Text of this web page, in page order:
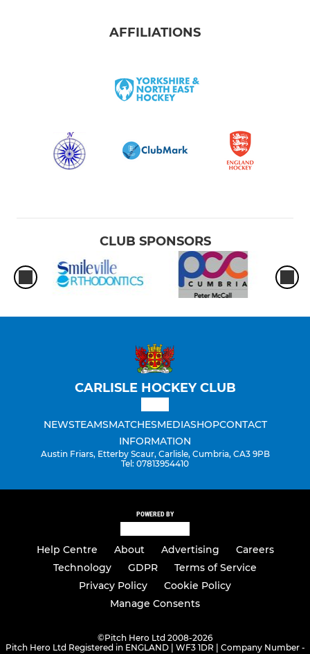
AFFILIATIONS
CLUB SPONSORS
CARLISLE HOCKEY CLUB
NEWSTEAMSMATCHESMEDIASHOPCONTACT
INFORMATION
Austin Friars, Etterby Scaur, Carlisle, Cumbria, CA3 9PB
Tel: 07813954410
POWERED BY
Help Centre About Advertising
Careers
Technology
GDPR
Terms of Service
Privacy Policy
Cookie Policy
Manage Consents
©Pitch Hero Ltd 2008-2026
Pitch Hero Ltd Registered in ENGLAND | WF3 1DR | Company Number -